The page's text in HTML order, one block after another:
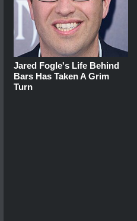
Jared Fogle's Life Behind
Bars Has Taken A Grim
Turn